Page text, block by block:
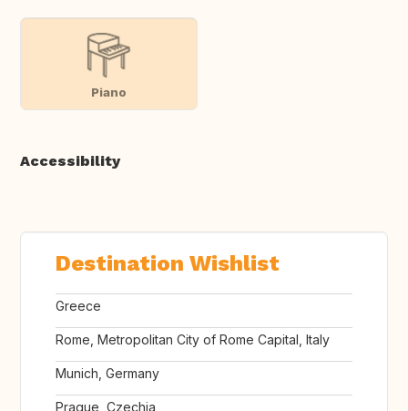
Piano
Accessibility
Destination Wishlist
Greece
Rome, Metropolitan City of Rome Capital, Italy
Munich, Germany
Prague, Czechia